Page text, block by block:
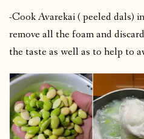
-Cook Avarekai ( peeled dals)
remove all the foam and
the taste as well as to help to